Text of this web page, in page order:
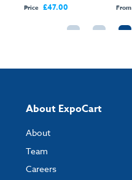
Price £47.00 From
About ExpoCart
About
Team
Careers